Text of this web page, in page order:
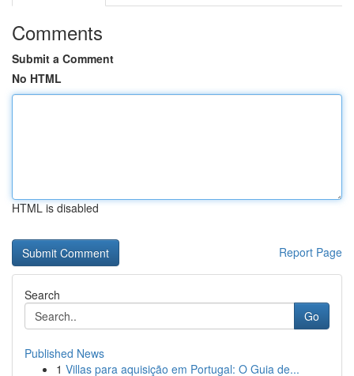
Comments
Submit a Comment
No HTML
HTML is disabled
Report Page
Search
Go
Published News
1 Villas para aquisição em Portugal: O Guia de...